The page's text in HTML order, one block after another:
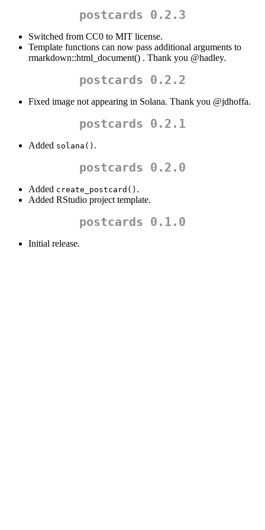
postcards 0.2.3
Switched from CC0 to MIT license.
Template functions can now pass additional arguments to
rmarkdown::html_document() . Thank you @hadley.
postcards 0.2.2
Fixed image not appearing in Solana. Thank you @jdhoffa.
postcards 0.2.1
Added solana() .
postcards 0.2.0
Added create_postcard() .
Added RStudio project template.
postcards 0.1.0
Initial release.